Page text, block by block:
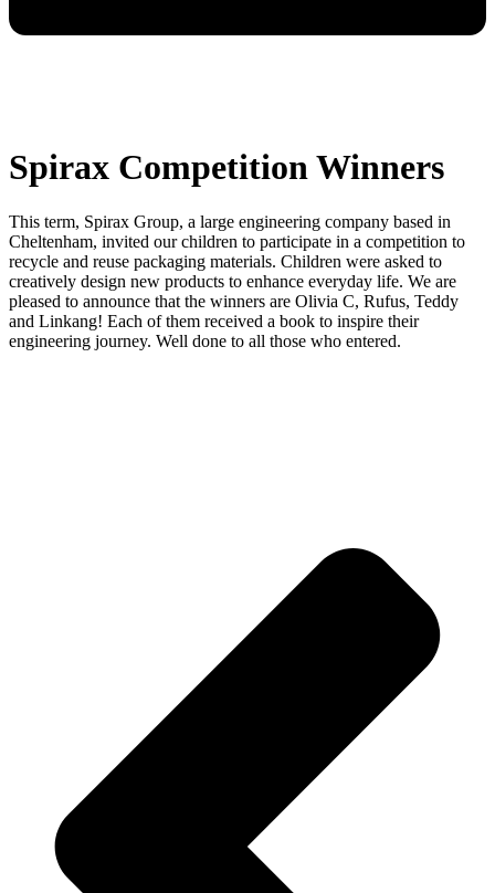
Spirax Competition Winners
This term, Spirax Group, a large engineering company based in
Cheltenham, invited our children to participate in a competition to
recycle and reuse packaging materials. Children were asked to
creatively design new products to enhance everyday life. We are
pleased to announce that the winners are Olivia C, Rufus, Teddy
and Linkang! Each of them received a book to inspire their
engineering journey. Well done to all those who entered.